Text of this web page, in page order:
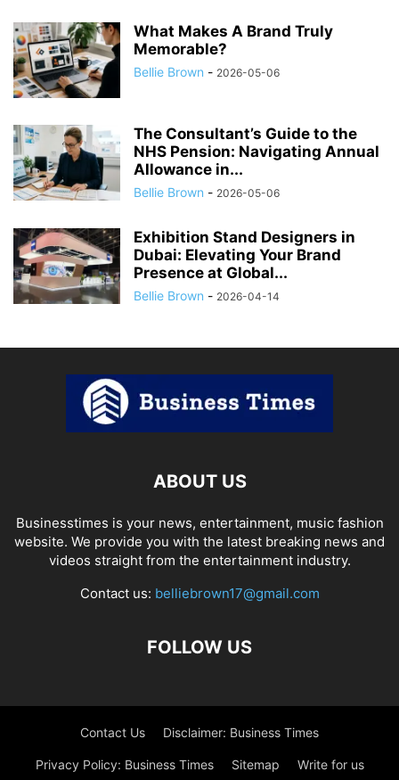
What Makes A Brand Truly
Memorable?
Bellie Brown - 2026-05-06
The Consultant’s Guide to the
NHS Pension: Navigating Annual
Allowance in...
Bellie Brown - 2026-05-06
Exhibition Stand Designers in
Dubai: Elevating Your Brand
Presence at Global...
Bellie Brown - 2026-04-14
ABOUT US
Businesstimes is your news, entertainment, music fashion
website. We provide you with the latest breaking news and
videos straight from the entertainment industry.
Contact us: belliebrown17@gmail.com
FOLLOW US
Contact Us Disclaimer: Business Times
Privacy Policy: Business Times Sitemap Write for us